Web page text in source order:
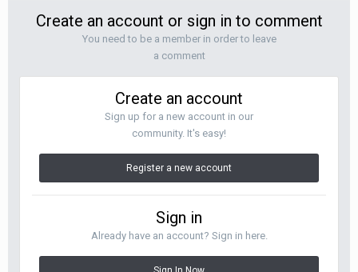
Create an account or sign in to comment
You need to be a member in order to leave
a comment
Create an account
Sign up for a new account in our
community. It's easy!
Register a new account
Sign in
Already have an account? Sign in here.